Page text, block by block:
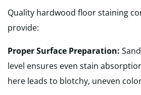
Quality hardwood floor staining
provide:
Proper Surface Preparation:
level ensures even stain
here leads to blotchy, uneven